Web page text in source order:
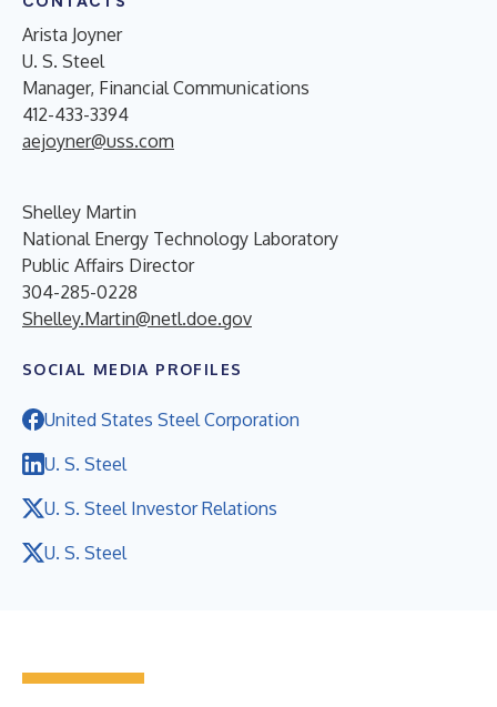
Arista Joyner
U. S. Steel
Manager, Financial Communications
412-433-3394
aejoyner@uss.com
Shelley Martin
National Energy Technology Laboratory
Public Affairs Director
304-285-0228
Shelley.Martin@netl.doe.gov
SOCIAL MEDIA PROFILES
United States Steel Corporation
U. S. Steel
U. S. Steel Investor Relations
U. S. Steel